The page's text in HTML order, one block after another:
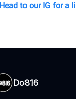
Head to our IG for a
Do816